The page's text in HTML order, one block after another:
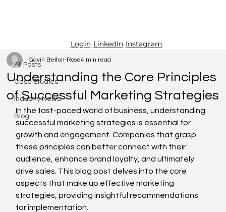
Login LinkedIn Instagram
All Posts
Case Studies
Industry News
Blog
Understanding the Core Principles
of Successful Marketing Strategies
Gavin Belton-Rose4 min read
In the fast-paced world of business, understanding
successful marketing strategies is essential for
growth and engagement. Companies that grasp
these principles can better connect with their
audience, enhance brand loyalty, and ultimately
drive sales. This blog post delves into the core
aspects that make up effective marketing
strategies, providing insightful recommendations
for implementation.